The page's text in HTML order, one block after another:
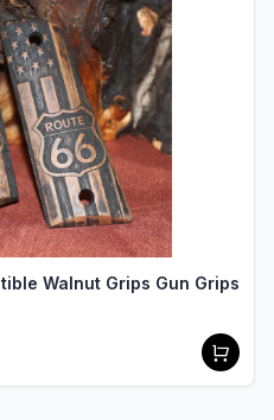
Walnut Grips Gun Grips